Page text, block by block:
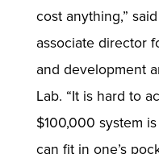
cost anything,”
associate director
and development
Lab. “It is hard to
$100,000 system
can fit in one’s